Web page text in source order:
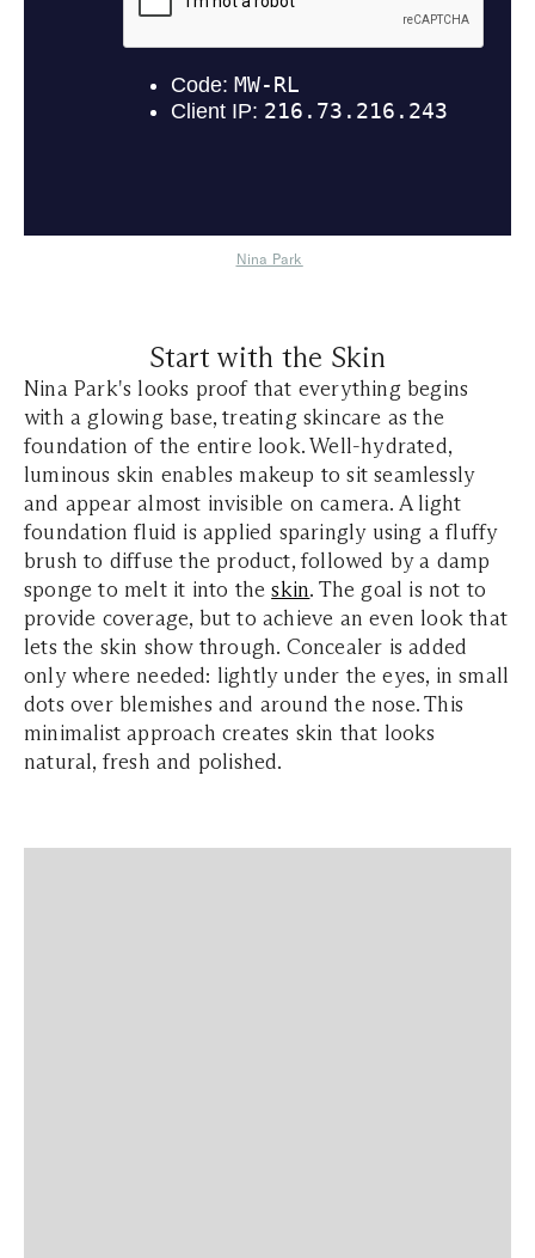
Nina Park
Start with the Skin
Nina Park's looks proof that everything begins
with a glowing base, treating skincare as the
foundation of the entire look. Well-hydrated,
luminous skin enables makeup to sit seamlessly
and appear almost invisible on camera. A light
foundation fluid is applied sparingly using a fluffy
brush to diffuse the product, followed by a damp
sponge to melt it into theskin. The goal is not to
provide coverage, but to achieve an even look that
lets the skin show through. Concealer is added
only where needed: lightly under the eyes, in small
dots over blemishes and around the nose. This
minimalist approach creates skin that looks
natural, fresh and polished.